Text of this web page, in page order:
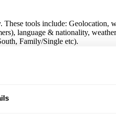
tools include: Geolocation,
language & nationality,
Family/Single etc).
their digital marketing goals.
and travel brands.